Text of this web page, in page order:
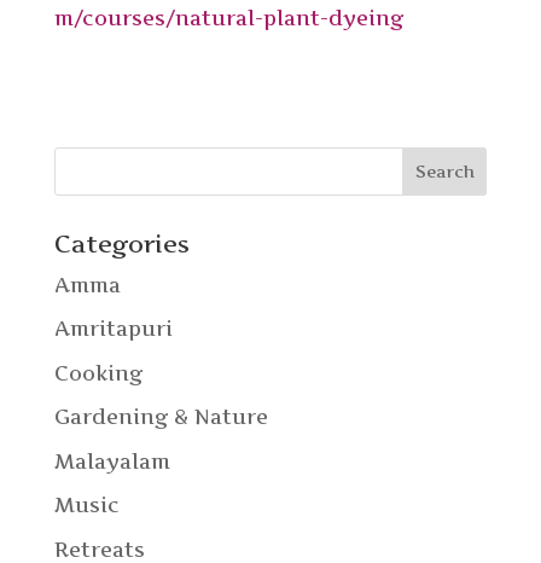
m/courses/natural-plant-dyeing
Categories
Amma
Amritapuri
Cooking
Gardening & Nature
Malayalam
Music
Retreats